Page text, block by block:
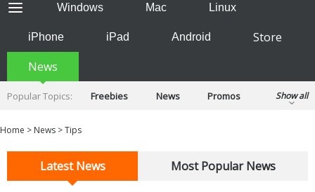
Windows Mac Linux
iPhone iPad Android
Store
News
Popular Topics: Freebies News
Promos
Show all
Home > News >Tips
Latest News Most Popular News